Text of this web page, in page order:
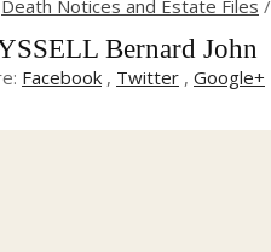
Death Notices and Estate Files /
Bernard John
Facebook , Twitter , Google+